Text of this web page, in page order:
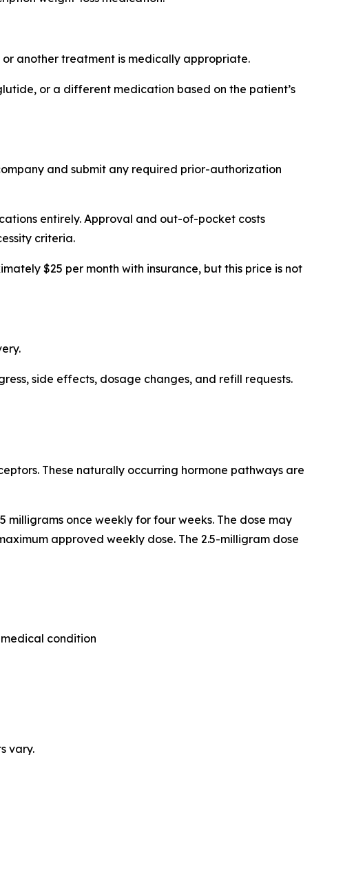
or another treatment is medically appropriate.
or a different medication based on the patient’s
and submit any required prior-authorization
entirely. Approval and out-of-pocket costs
criteria.
$25 per month with insurance, but this price is not
side effects, dosage changes, and refill requests.
These naturally occurring hormone pathways are
milligrams once weekly for four weeks. The dose may
approved weekly dose. The 2.5-milligram dose
condition
vary.